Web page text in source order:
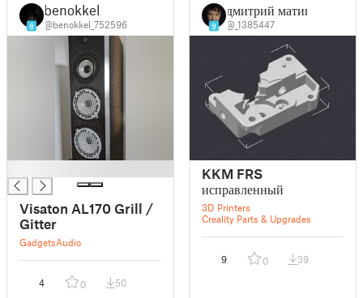
8
benokkel
@benokkel_752596
Visaton AL170 Grill /
Gitter
GadgetsAudio
4 0 50
9
дмитрий матин
@_1385447
KKM FRS
исправленный
3D Printers
Creality Parts & Upgrades
9 0 39